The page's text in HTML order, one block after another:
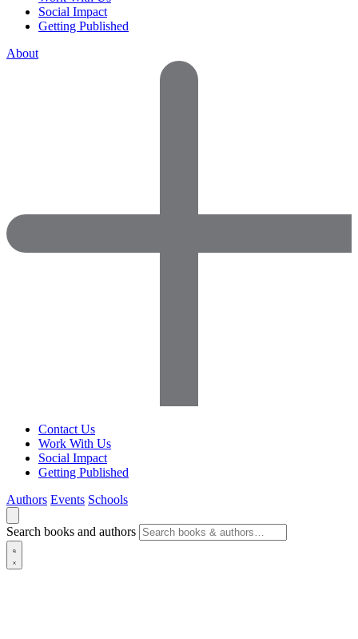
Social Impact
Getting Published
About
Contact Us
Work With Us
Social Impact
Getting Published
Authors Events Schools
Search books and authors